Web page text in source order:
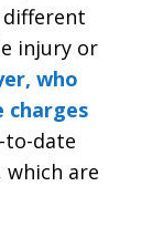
injury or
who
charges
to-date
are